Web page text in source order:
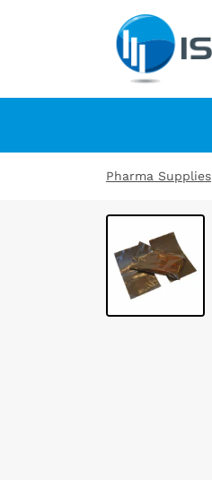
Pharma Supplies